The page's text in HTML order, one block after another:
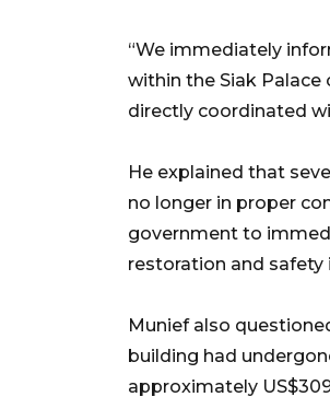
“We immediately
within the Siak Palace
directly coordinated
He explained that
no longer in proper
government to
restoration and
Munief also
building had
approximately